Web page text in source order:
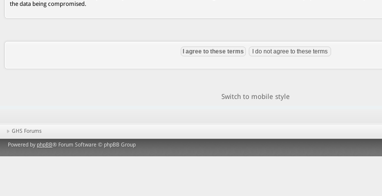
the data being compromised.
Switch to mobile style
GHS Forums
Powered by phpBB® Forum Software © phpBB Group